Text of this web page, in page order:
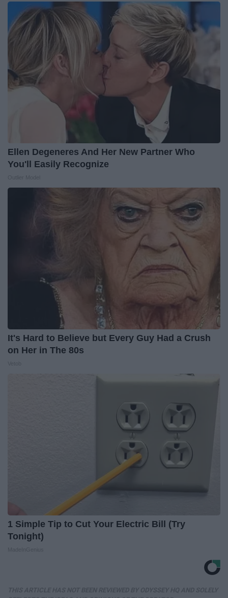
Ellen Degeneres And Her New Partner Who
You'll Easily Recognize
It's Hard to Believe but Every Guy Had a Crush
on Her in The 80s
1 Simple Tip to Cut Your Electric Bill (Try
Tonight)